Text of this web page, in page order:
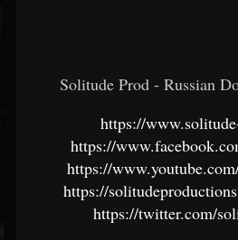
Solitude Prod - Russian
https://
https://
https://
https://
https://twitter.com/